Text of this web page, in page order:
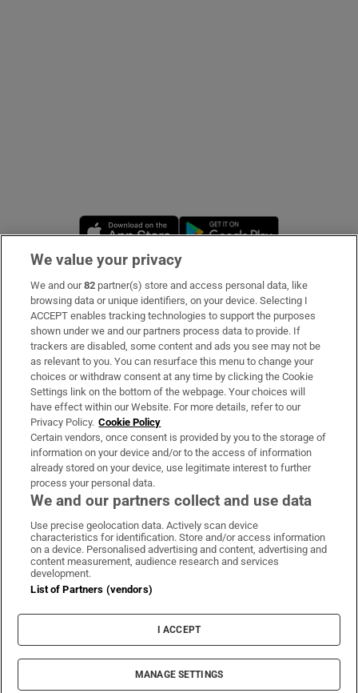
Show Sponsored sub sections
Opens in new window
Subscribe
Support
About Us
Irish Times Products & Services
OUR PARTNERS:
Irish Times on WhatsApp
Irish Times on Facebook
Irish Times on X
Irish Times on LinkedIn
Irish Times on Instagram
Terms & Conditions
Privacy Policy
Cookie Information
Cookie Settings
© 2026 The Irish Times DAC
We value your privacy
We and our82 partner(s) store and access personal data, like
browsing data or unique identifiers, on your device. Selecting I
ACCEPT enables tracking technologies to support the purposes
shown under we and our partners process data to provide. If
trackers are disabled, some content and ads you see may not be
as relevant to you. You can resurface this menu to change your
choices or withdraw consent at any time by clicking the Cookie
Settings link on the bottom of the webpage. Your choices will
have effect within our Website. For more details, refer to our
Privacy Policy. Cookie Policy
Certain vendors, once consent is provided by you to the storage of
information on your device and/or to the access of information
already stored on your device, use legitimate interest to further
process your personal data.
We and our partners collect and use data
Use precise geolocation data. Actively scan device
characteristics for identification. Store and/or access information
on a device. Personalised advertising and content, advertising and
content measurement, audience research and services
development.
List of Partners (vendors)
I ACCEPT
MANAGE SETTINGS